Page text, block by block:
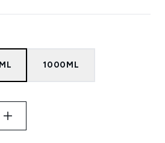
1000ML